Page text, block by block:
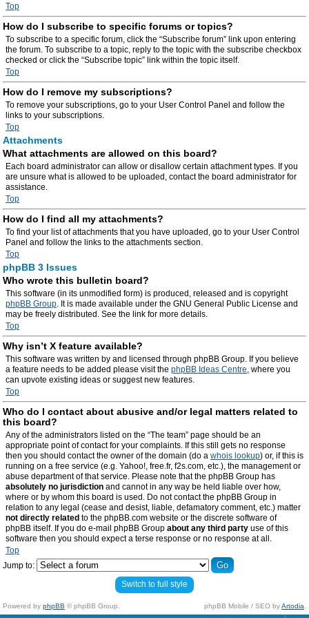
Top
How do I subscribe to specific forums or topics?
To subscribe to a specific forum, click the “Subscribe forum” link upon entering
the forum. To subscribe to a topic, reply to the topic with the subscribe checkbox
checked or click the “Subscribe topic” link within the topic itself.
Top
How do I remove my subscriptions?
To remove your subscriptions, go to your User Control Panel and follow the
links to your subscriptions.
Top
Attachments
What attachments are allowed on this board?
Each board administrator can allow or disallow certain attachment types. If you
are unsure what is allowed to be uploaded, contact the board administrator for
assistance.
Top
How do I find all my attachments?
To find your list of attachments that you have uploaded, go to your User Control
Panel and follow the links to the attachments section.
Top
phpBB 3 Issues
Who wrote this bulletin board?
This software (in its unmodified form) is produced, released and is copyright
phpBB Group. It is made available under the GNU General Public License and
may be freely distributed. See the link for more details.
Top
Why isn’t X feature available?
This software was written by and licensed through phpBB Group. If you believe
a feature needs to be added please visit the phpBB Ideas Centre, where you
can upvote existing ideas or suggest new features.
Top
Who do I contact about abusive and/or legal matters related to
this board?
Any of the administrators listed on the “The team” page should be an
appropriate point of contact for your complaints. If this still gets no response
then you should contact the owner of the domain (do a whois lookup) or, if this is
running on a free service (e.g. Yahoo!, free.fr, f2s.com, etc.), the management or
abuse department of that service. Please note that the phpBB Group has
absolutely no jurisdiction and cannot in any way be held liable over how,
where or by whom this board is used. Do not contact the phpBB Group in
relation to any legal (cease and desist, liable, defamatory comment, etc.) matter
not directly related to the phpBB.com website or the discrete software of
phpBB itself. If you do e-mail phpBB Group about any third party use of this
software then you should expect a terse response or no response at all.
Top
Jump to:
Switch to full style
Powered by phpBB © phpBB Group. phpBB Mobile / SEO byArtodia